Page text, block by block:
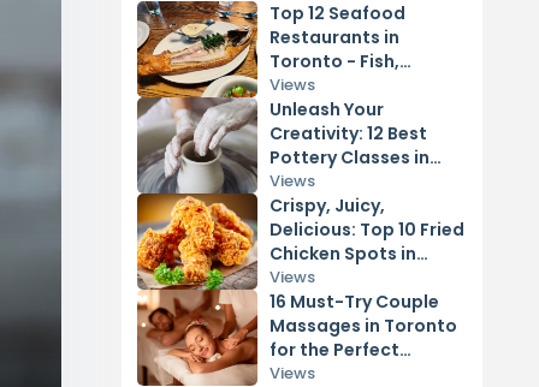
Top 12 Seafood
Restaurants in
Toronto - Fish,
Shellfish, & More
Views
Unleash Your
Creativity: 12 Best
Pottery Classes in
Vancouver
Views
Crispy, Juicy,
Delicious: Top 10 Fried
Chicken Spots in
Vancouver
Views
16 Must-Try Couple
Massages in Toronto
for the Perfect
Relaxation
Views